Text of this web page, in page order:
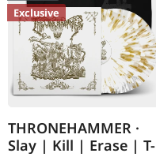
Exclusive
THRONEHAMMER ·
Slay | Kill | Erase | T-